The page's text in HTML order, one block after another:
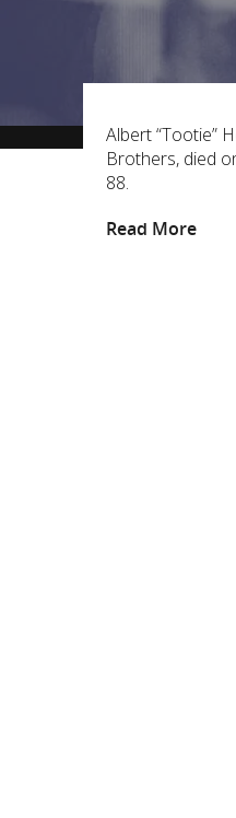
Albert “Tootie”
Brothers, died
88.
Read More